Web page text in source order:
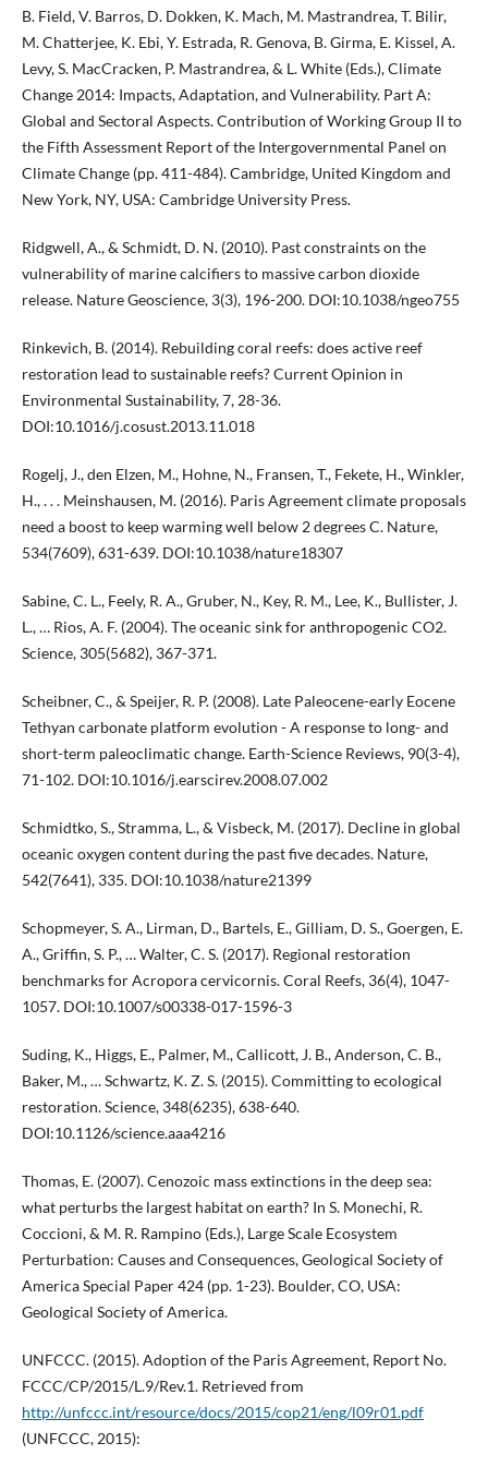
B. Field, V. Barros, D. Dokken, K. Mach, M. Mastrandrea, T. Bilir,
M. Chatterjee, K. Ebi, Y. Estrada, R. Genova, B. Girma, E. Kissel, A.
Levy, S. MacCracken, P. Mastrandrea, & L. White (Eds.), Climate
Change 2014: Impacts, Adaptation, and Vulnerability. Part A:
Global and Sectoral Aspects. Contribution of Working Group II to
the Fifth Assessment Report of the Intergovernmental Panel on
Climate Change (pp. 411-484). Cambridge, United Kingdom and
New York, NY, USA: Cambridge University Press.
Ridgwell, A., & Schmidt, D. N. (2010). Past constraints on the
vulnerability of marine calcifiers to massive carbon dioxide
release. Nature Geoscience, 3(3), 196-200. DOI:10.1038/ngeo755
Rinkevich, B. (2014). Rebuilding coral reefs: does active reef
restoration lead to sustainable reefs? Current Opinion in
Environmental Sustainability, 7, 28-36.
DOI:10.1016/j.cosust.2013.11.018
Rogelj, J., den Elzen, M., Hohne, N., Fransen, T., Fekete, H., Winkler,
H., . . . Meinshausen, M. (2016). Paris Agreement climate proposals
need a boost to keep warming well below 2 degrees C. Nature,
534(7609), 631-639. DOI:10.1038/nature18307
Sabine, C. L., Feely, R. A., Gruber, N., Key, R. M., Lee, K., Bullister, J.
L., … Rios, A. F. (2004). The oceanic sink for anthropogenic CO2.
Science, 305(5682), 367-371.
Scheibner, C., & Speijer, R. P. (2008). Late Paleocene-early Eocene
Tethyan carbonate platform evolution - A response to long- and
short-term paleoclimatic change. Earth-Science Reviews, 90(3-4),
71-102. DOI:10.1016/j.earscirev.2008.07.002
Schmidtko, S., Stramma, L., & Visbeck, M. (2017). Decline in global
oceanic oxygen content during the past five decades. Nature,
542(7641), 335. DOI:10.1038/nature21399
Schopmeyer, S. A., Lirman, D., Bartels, E., Gilliam, D. S., Goergen, E.
A., Griffin, S. P., … Walter, C. S. (2017). Regional restoration
benchmarks for Acropora cervicornis. Coral Reefs, 36(4), 1047-
1057. DOI:10.1007/s00338-017-1596-3
Suding, K., Higgs, E., Palmer, M., Callicott, J. B., Anderson, C. B.,
Baker, M., … Schwartz, K. Z. S. (2015). Committing to ecological
restoration. Science, 348(6235), 638-640.
DOI:10.1126/science.aaa4216
Thomas, E. (2007). Cenozoic mass extinctions in the deep sea:
what perturbs the largest habitat on earth? In S. Monechi, R.
Coccioni, & M. R. Rampino (Eds.), Large Scale Ecosystem
Perturbation: Causes and Consequences, Geological Society of
America Special Paper 424 (pp. 1-23). Boulder, CO, USA:
Geological Society of America.
UNFCCC. (2015). Adoption of the Paris Agreement, Report No.
FCCC/CP/2015/L.9/Rev.1. Retrieved from
http://unfccc.int/resource/docs/2015/cop21/eng/l09r01.pdf
(UNFCCC, 2015):